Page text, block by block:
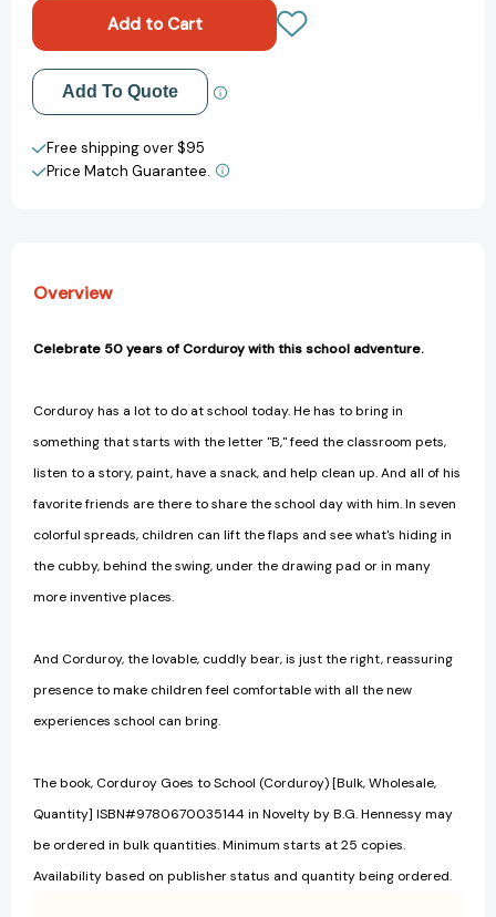
School
(Corduroy)
[9780670035144]
School
(Corduroy)
[9780670035144]
Add to My Wish List
Create New Wish List
View All Wish List
Add To Quote
Free shipping over $95
Price Match Guarantee.
Overview
Celebrate 50 years of Corduroy with this school adventure.
Corduroy has a lot to do at school today. He has to bring in
something that starts with the letter "B," feed the classroom pets,
listen to a story, paint, have a snack, and help clean up. And all of his
favorite friends are there to share the school day with him. In seven
colorful spreads, children can lift the flaps and see what's hiding in
the cubby, behind the swing, under the drawing pad or in many
more inventive places.
And Corduroy, the lovable, cuddly bear, is just the right, reassuring
presence to make children feel comfortable with all the new
experiences school can bring.
The book, Corduroy Goes to School (Corduroy) [Bulk, Wholesale,
Quantity] ISBN#9780670035144 in Novelty by B.G. Hennessy may
be ordered in bulk quantities. Minimum starts at 25 copies.
Availability based on publisher status and quantity being ordered.